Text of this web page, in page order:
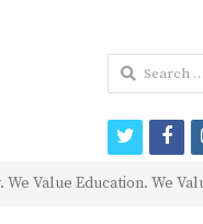
We Value Education. We
Search
for:
twitter